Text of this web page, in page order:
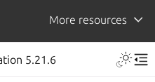
More resources
5.21.6